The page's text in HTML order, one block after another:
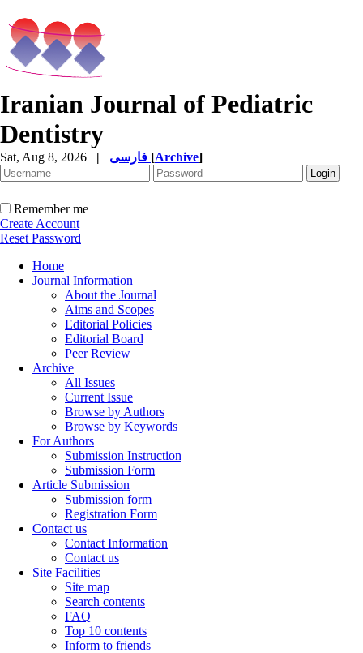
Iranian Journal of Pediatric
Dentistry
Sat, Aug 8, 2026 | [Archive]
Remember me
Create Account
Reset Password
Home
Journal Information
About the Journal
Aims and Scopes
Editorial Policies
Editorial Board
Peer Review
Archive
All Issues
Current Issue
Browse by Authors
Browse by Keywords
For Authors
Submission Instruction
Submission Form
Article Submission
Submission form
Registration Form
Contact us
Contact Information
Contact us
Site Facilities
Site map
Search contents
FAQ
Top 10 contents
Inform to friends